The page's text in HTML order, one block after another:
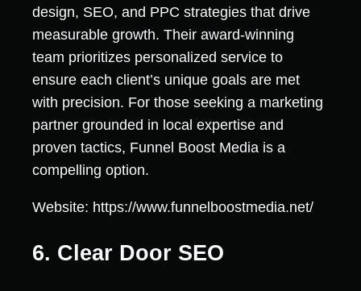
design, SEO, and PPC strategies that drive
measurable growth. Their award-winning
team prioritizes personalized service to
ensure each client’s unique goals are met
with precision. For those seeking a marketing
partner grounded in local expertise and
proven tactics, Funnel Boost Media is a
compelling option.
Website: https://www.funnelboostmedia.net/
6. Clear Door SEO